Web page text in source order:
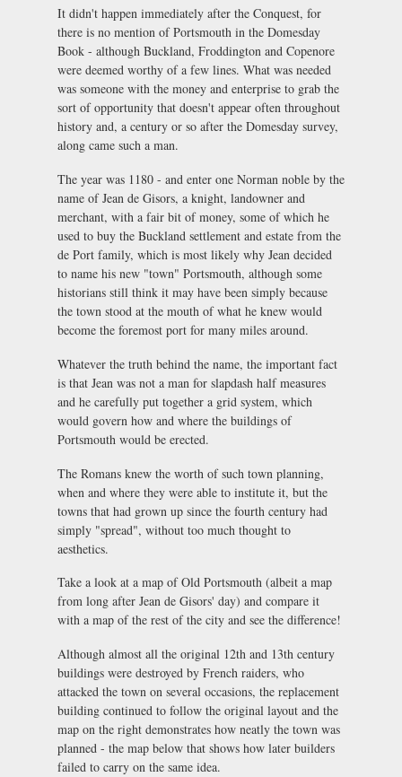
It didn't happen immediately after the Conquest, for
there is no mention of Portsmouth in the Domesday
Book - although Buckland, Froddington and Copenore
were deemed worthy of a few lines. What was needed
was someone with the money and enterprise to grab the
sort of opportunity that doesn't appear often throughout
history and, a century or so after the Domesday survey,
along came such a man.
The year was 1180 - and enter one Norman noble by the
name of Jean de Gisors, a knight, landowner and
merchant, with a fair bit of money, some of which he
used to buy the Buckland settlement and estate from the
de Port family, which is most likely why Jean decided
to name his new "town" Portsmouth, although some
historians still think it may have been simply because
the town stood at the mouth of what he knew would
become the foremost port for many miles around.
Whatever the truth behind the name, the important fact
is that Jean was not a man for slapdash half measures
and he carefully put together a grid system, which
would govern how and where the buildings of
Portsmouth would be erected.
The Romans knew the worth of such town planning,
when and where they were able to institute it, but the
towns that had grown up since the fourth century had
simply "spread", without too much thought to
aesthetics.
Take a look at a map of Old Portsmouth (albeit a map
from long after Jean de Gisors' day) and compare it
with a map of the rest of the city and see the difference!
Although almost all the original 12th and 13th century
buildings were destroyed by French raiders, who
attacked the town on several occasions, the replacement
building continued to follow the original layout and the
map on the right demonstrates how neatly the town was
planned - the map below that shows how later builders
failed to carry on the same idea.